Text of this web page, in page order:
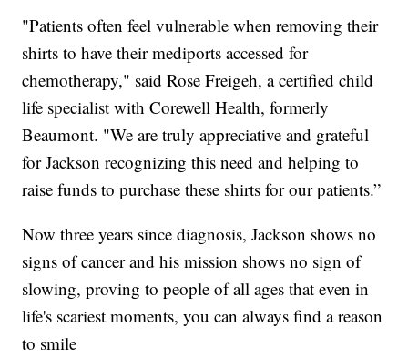
"Patients often feel vulnerable when removing their
shirts to have their mediports accessed for
chemotherapy," said Rose Freigeh, a certified child
life specialist with Corewell Health, formerly
Beaumont. "We are truly appreciative and grateful
for Jackson recognizing this need and helping to
raise funds to purchase these shirts for our patients.”
Now three years since diagnosis, Jackson shows no
signs of cancer and his mission shows no sign of
slowing, proving to people of all ages that even in
life's scariest moments, you can always find a reason
to smile